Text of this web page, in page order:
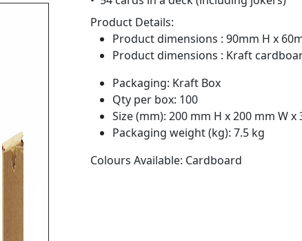
Product Details:
Product dimensions : 90mm H x
Product dimensions : Kraft
Packaging: Kraft Box
Qty per box: 100
Size (mm): 200 mm H x 200 mm W x
Packaging weight (kg): 7.5 kg
Colours Available: Cardboard